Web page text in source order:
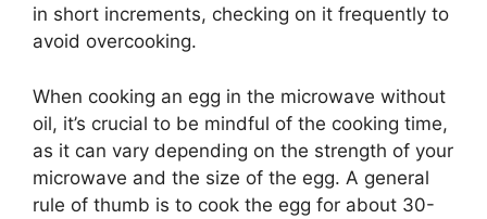
in short increments, checking on it frequently to
avoid overcooking.
When cooking an egg in the microwave without
oil, it’s crucial to be mindful of the cooking time,
as it can vary depending on the strength of your
microwave and the size of the egg. A general
rule of thumb is to cook the egg for about 30-